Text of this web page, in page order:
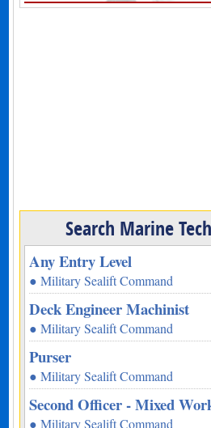
Search Marine
Any Entry Level
● Military Sealift Command
Deck Engineer Machinist
● Military Sealift Command
Purser
● Military Sealift Command
Second Officer - Mixed
● Military Sealift Command